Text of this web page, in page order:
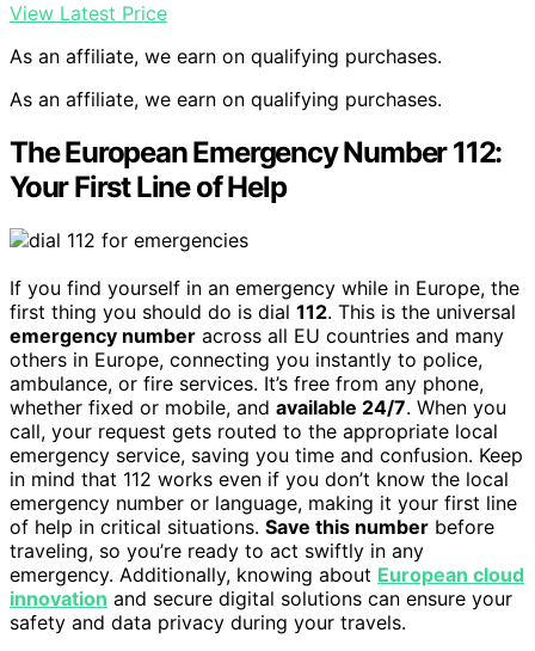
View Latest Price
As an affiliate, we earn on qualifying purchases.
As an affiliate, we earn on qualifying purchases.
The European Emergency Number 112:
Your First Line of Help
If you find yourself in an emergency while in Europe, the
first thing you should do is dial 112. This is the universal
emergency number across all EU countries and many
others in Europe, connecting you instantly to police,
ambulance, or fire services. It’s free from any phone,
whether fixed or mobile, and available 24/7. When you
call, your request gets routed to the appropriate local
emergency service, saving you time and confusion. Keep
in mind that 112 works even if you don’t know the local
emergency number or language, making it your first line
of help in critical situations. Save this number before
traveling, so you’re ready to act swiftly in any
emergency. Additionally, knowing about European cloud
innovation and secure digital solutions can ensure your
safety and data privacy during your travels.